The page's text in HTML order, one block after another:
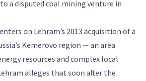
a disputed coal mining venture in
on Lehram’s 2013 acquisition of a
Kemerovo region — an area
resources and complex local
alleges that soon after the